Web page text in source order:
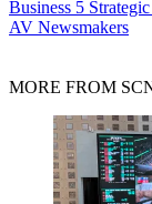
Business 5
AV Newsmakers
MORE FROM